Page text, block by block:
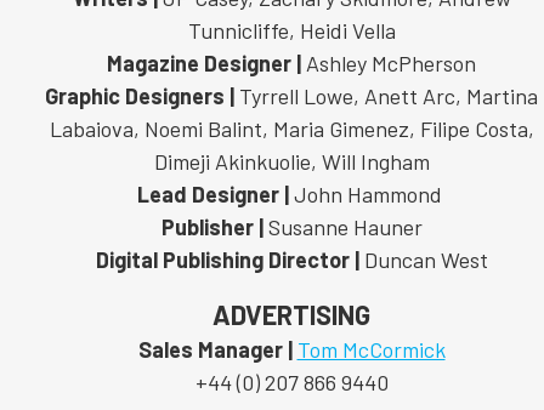
Tunnicliffe, Heidi Vella
Magazine Designer | Ashley McPherson
Graphic Designers | Tyrrell Lowe, Anett Arc, Martina
Labaiova, Noemi Balint, Maria Gimenez, Filipe Costa,
Dimeji Akinkuolie, Will Ingham
Lead Designer |John Hammond
Publisher |Susanne Hauner
Digital Publishing Director | Duncan West
ADVERTISING
Sales Manager | Tom McCormick
+44 (0) 207 866 9440